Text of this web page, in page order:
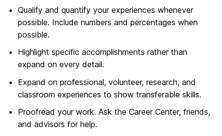
Qualify and quantify your experiences whenever
possible. Include numbers and percentages when
possible.
Highlight specific accomplishments rather than
expand on every detail.
Expand on professional, volunteer, research, and
classroom experiences to show transferable skills.
Proofread your work. Ask the Career Center, friends,
and advisors for help.